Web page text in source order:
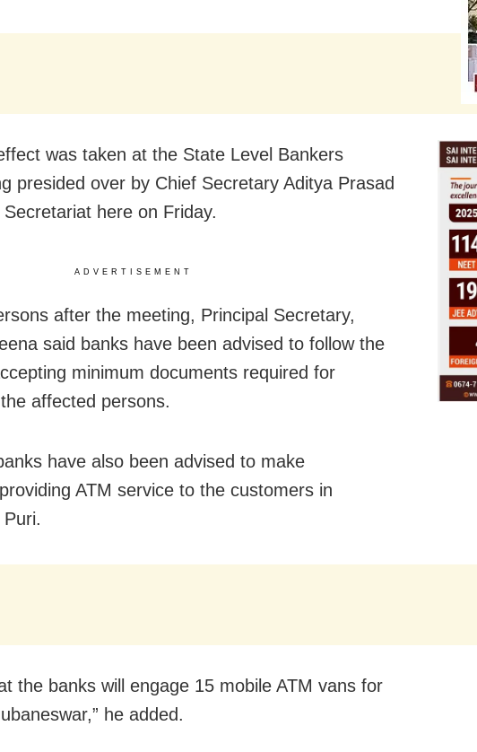
was taken at the State Level Bankers
presided over by Chief Secretary Aditya Prasad
here on Friday.
ADVERTISEMENT
after the meeting, Principal Secretary,
said banks have been advised to follow the
minimum documents required for
affected persons.
have also been advised to make
ATM service to the customers in
the banks will engage 15 mobile ATM vans for
he added.